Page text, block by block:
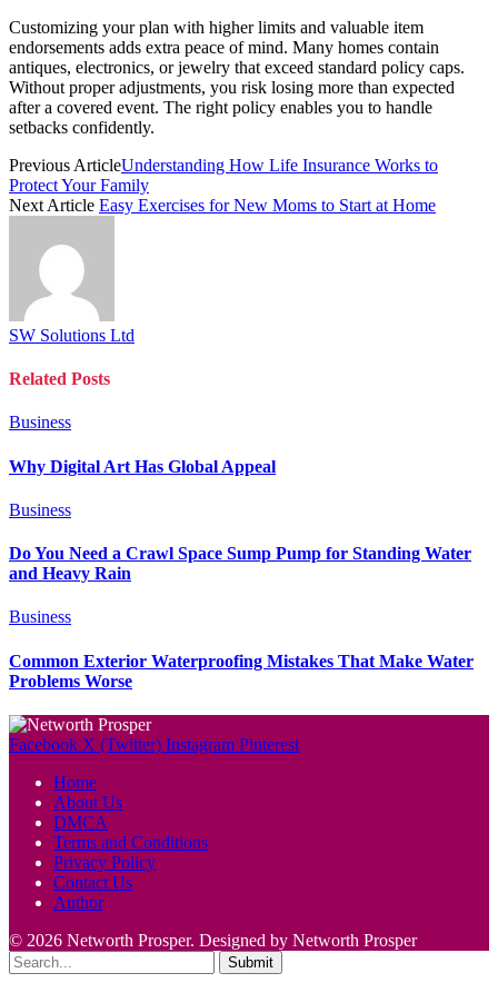
Customizing your plan with higher limits and valuable item
endorsements adds extra peace of mind. Many homes contain
antiques, electronics, or jewelry that exceed standard policy caps.
Without proper adjustments, you risk losing more than expected
after a covered event. The right policy enables you to handle
setbacks confidently.
Previous ArticleUnderstanding How Life Insurance Works to
Protect Your Family
Next Article Easy Exercises for New Moms to Start at Home
SW Solutions Ltd
Related Posts
Business
Why Digital Art Has Global Appeal
Business
Do You Need a Crawl Space Sump Pump for Standing Water
and Heavy Rain
Business
Common Exterior Waterproofing Mistakes That Make Water
Problems Worse
Facebook X (Twitter) Instagram Pinterest
Home
About Us
DMCA
Terms and Conditions
Privacy Policy
Contact Us
Author
© 2026 Networth Prosper. Designed by Networth Prosper
Submit